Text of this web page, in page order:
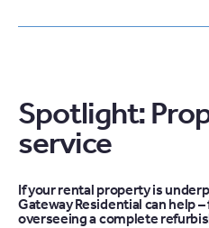
THE
LEE
O’NEILL,
GATEWAY
FACILITIES
ARTICLE
Spotlight:
service
If your rental property is
Gateway Residential can help
overseeing a complete